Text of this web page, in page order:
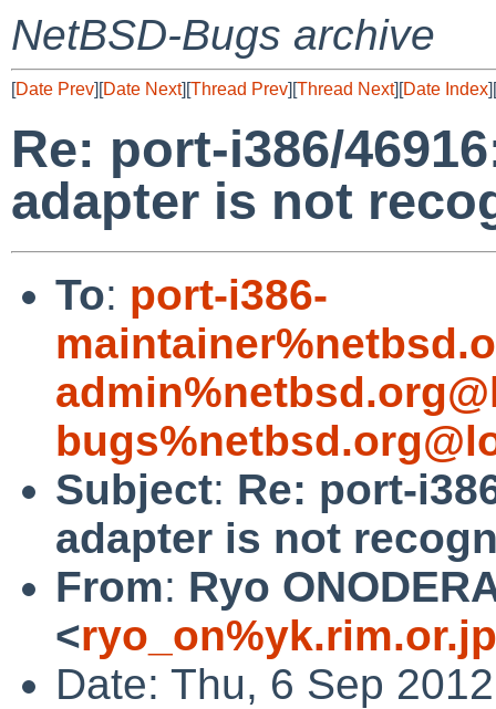
NetBSD-Bugs archive
[Date Prev][Date Next][Thread Prev][Thread Next][Date Index][
Re: port-i386/
adapter is not
To: port-i386-
Subject: Re: port-
adapter is not
From: Ryo
<
Date: Thu, 6 Sep